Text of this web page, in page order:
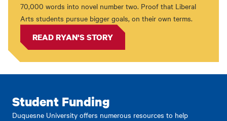
70,000 words into novel number two. Proof that Liberal
Arts students pursue bigger goals, on their own terms.
READ RYAN'S STORY
Student Funding
Duquesne University offers numerous resources to help